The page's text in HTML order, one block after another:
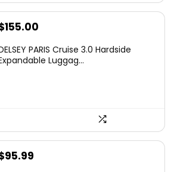
155.00
is:
PARIS Cruise 3.0 Hardside
Luggag...
95.99